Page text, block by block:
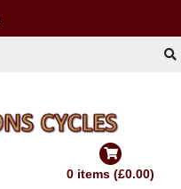
0 items (£0.00)